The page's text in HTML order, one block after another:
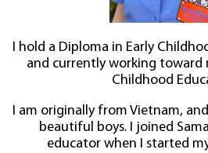
I hold a Diploma in Early
and currently working toward
Childhood
I am originally from Vietnam,
beautiful boys. I joined
educator when I started